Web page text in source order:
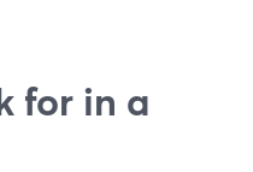
for in a